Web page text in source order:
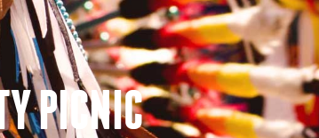
PICNIC